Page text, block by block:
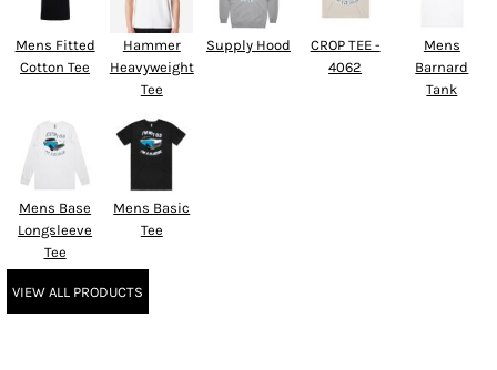
Mens Fitted
Cotton Tee
Hammer
Heavyweight
Tee
Supply Hood
CROP TEE -
4062
Mens
Barnard
Tank
Mens Base
Longsleeve
Tee
Mens Basic
Tee
VIEW ALL PRODUCTS